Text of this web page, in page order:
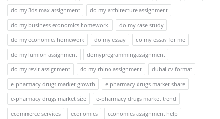
do my 3ds max assignment
do my architecture assignment
do my business economics homework.
do my case study
do my economics homework
do my essay
do my essay for me
do my lumion assignment
domyprogrammingassignment
do my revit assignment
do my rhino assignment
dubai cv format
e-pharmacy drugs market growth
e-pharmacy drugs market share
e-pharmacy drugs market size
e-pharmacy drugs market trend
ecommerce services
economics
economics assignment help